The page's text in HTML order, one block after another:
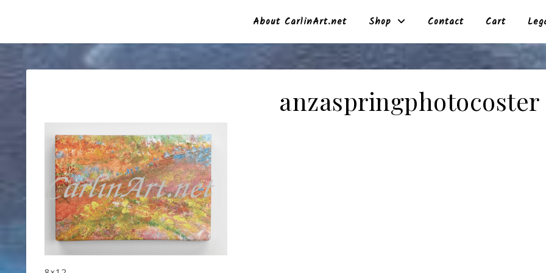
About CarlinArt.net Shop Contact Cart
anzaspringphotocoster